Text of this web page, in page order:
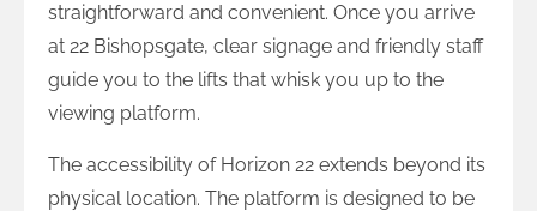
straightforward and convenient. Once you arrive
at 22 Bishopsgate, clear signage and friendly staff
guide you to the lifts that whisk you up to the
viewing platform.
The accessibility of Horizon 22 extends beyond its
physical location. The platform is designed to be